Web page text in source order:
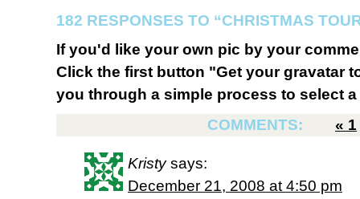
182 RESPONSES TO “CHRISTMAS
If you'd like your own pic by your
Click the first button "Get your gravatar
you through a simple process to select
COMMENTS:
« 1
Kristy says:
December 21, 2008 at 4:50 pm